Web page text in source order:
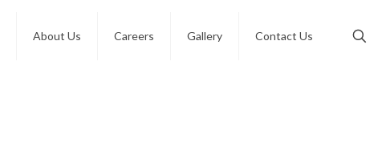
About Us Careers Gallery Contact Us